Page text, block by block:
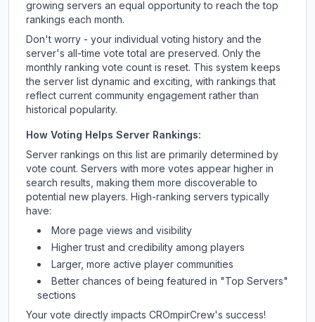
growing servers an equal opportunity to reach the top
rankings each month.
Don't worry - your individual voting history and the
server's all-time vote total are preserved. Only the
monthly ranking vote count is reset. This system keeps
the server list dynamic and exciting, with rankings that
reflect current community engagement rather than
historical popularity.
How Voting Helps Server Rankings:
Server rankings on this list are primarily determined by
vote count. Servers with more votes appear higher in
search results, making them more discoverable to
potential new players. High-ranking servers typically
have:
More page views and visibility
Higher trust and credibility among players
Larger, more active player communities
Better chances of being featured in "Top Servers"
sections
Your vote directly impacts CROmpirCrew's success!